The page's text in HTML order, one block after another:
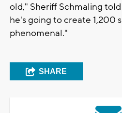
old," Sheriff Schmaling
he's going to create 1,200
phenomenal."
SHARE